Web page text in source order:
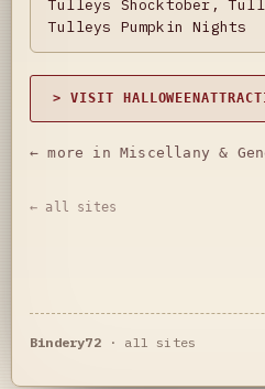
Tulleys Shocktober,
Tulleys Pumpkin Nights
> VISIT
← more in Miscellany &
← all sites
Bindery72· all sites